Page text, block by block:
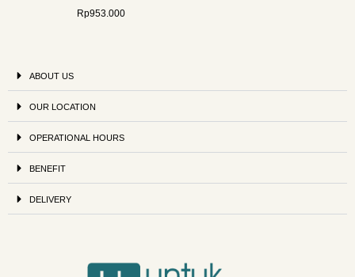
Rp953.000
ABOUT US
OUR LOCATION
OPERATIONAL HOURS
BENEFIT
DELIVERY